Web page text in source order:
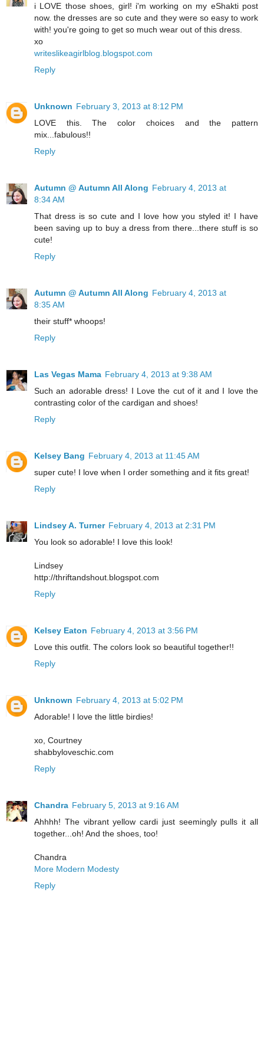
i LOVE those shoes, girl! i'm working on my eShakti post
now. the dresses are so cute and they were so easy to work
with! you're going to get so much wear out of this dress.
xo
writeslikeagirlblog.blogspot.com
Reply
Unknown February 3, 2013 at 8:12 PM
LOVE this. The color choices and the pattern
mix...fabulous!!
Reply
Autumn @ Autumn All Along February 4, 2013 at
8:34 AM
That dress is so cute and I love how you styled it! I have
been saving up to buy a dress from there...there stuff is so
cute!
Reply
Autumn @ Autumn All Along February 4, 2013 at
8:35 AM
their stuff* whoops!
Reply
Las Vegas Mama February 4, 2013 at 9:38 AM
Such an adorable dress! I Love the cut of it and I love the
contrasting color of the cardigan and shoes!
Reply
Kelsey Bang February 4, 2013 at 11:45 AM
super cute! I love when I order something and it fits great!
Reply
Lindsey A. Turner February 4, 2013 at 2:31 PM
You look so adorable! I love this look!
Lindsey
http://thriftandshout.blogspot.com
Reply
Kelsey Eaton February 4, 2013 at 3:56 PM
Love this outfit. The colors look so beautiful together!!
Reply
Unknown February 4, 2013 at 5:02 PM
Adorable! I love the little birdies!
xo, Courtney
shabbyloveschic.com
Reply
Chandra February 5, 2013 at 9:16 AM
Ahhhh! The vibrant yellow cardi just seemingly pulls it all
together...oh! And the shoes, too!
Chandra
More Modern Modesty
Reply